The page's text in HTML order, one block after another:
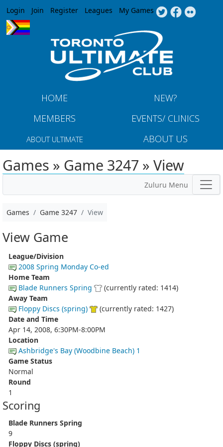
Jump to navigation
Login Join Register Leagues My Games
HOME
NEW?
MEMBERS
EVENTS/ CLINICS
ABOUT ULTIMATE ABOUT US
Games » Game 3247 » View
Zuluru Menu
Games Game 3247 View
View Game
League/Division
2008 Spring Monday Co-ed
Home Team
Blade Runners Spring
(currently rated: 1414)
Away Team
Floppy Discs (spring)
(currently rated: 1427)
Date and Time
Apr 14, 2008, 6:30PM-8:00PM
Location
Ashbridge's Bay (Woodbine Beach) 1
Game Status
Normal
Round
1
Scoring
Blade Runners Spring
9
Floppy Discs (spring)